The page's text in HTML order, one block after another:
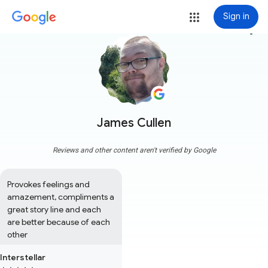
Sign in
James Cullen
more_vert
Reviews and other content aren't verified by Google
Provokes feelings and
amazement, compliments a
great story line and each
are better because of each
other
Interstellar